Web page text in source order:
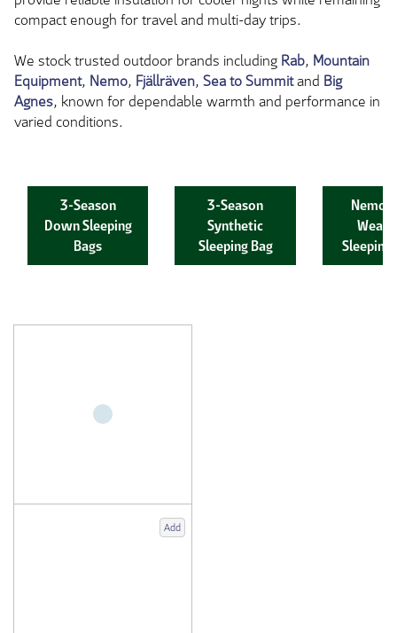
compact enough for travel and multi-day trips.
We stock trusted outdoor brands including Rab, Mountain
Equipment, Nemo, Fjällräven, Sea to Summitand Big
Agnes, known for dependable warmth and performance in
varied conditions.
3-Season
Down Sleeping
Bags
3-Season
Synthetic
Sleeping Bag
Nemo
Sleeping
Add